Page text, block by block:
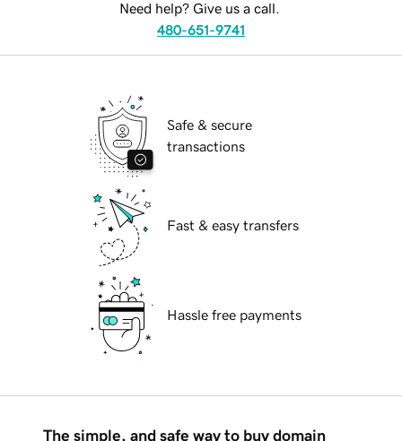
Need help? Give us a call.
480-651-9741
Safe & secure
transactions
Fast & easy transfers
Hassle free payments
The simple, and safe way to buy domain